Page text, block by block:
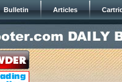
Bulletin Articles